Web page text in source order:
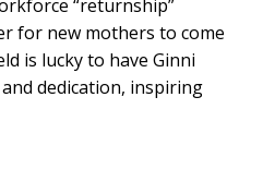
“returnship”
for new mothers to come
is lucky to have Ginni
dedication, inspiring